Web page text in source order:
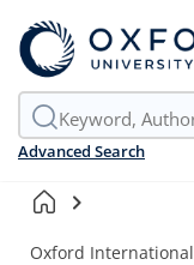
Advanced Search
Oxford